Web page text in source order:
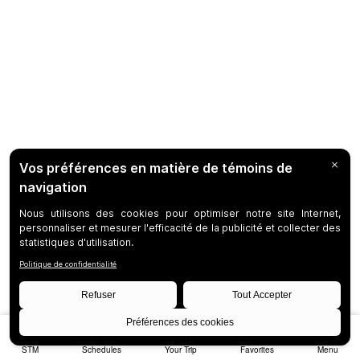
STM Schedules Your Trip Favorites Menu